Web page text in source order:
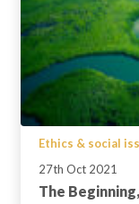
Ethics & social
27th Oct 2021
The